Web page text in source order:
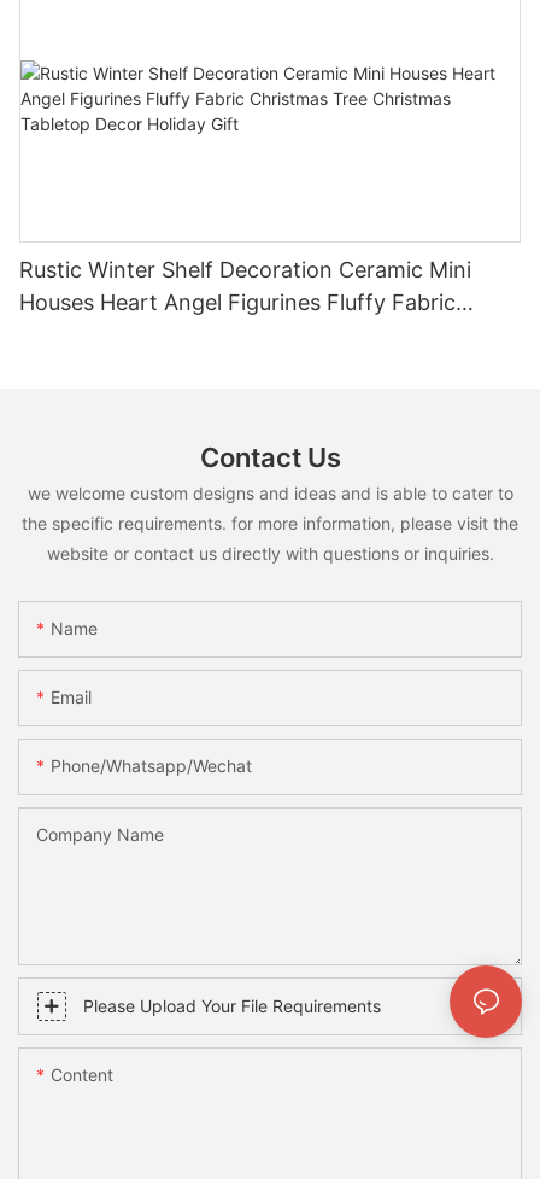
Rustic Winter Shelf Decoration Ceramic Mini
Houses Heart Angel Figurines Fluffy Fabric
Contact Us
we welcome custom designs and ideas and is able to cater to
the specific requirements. for more information, please visit the
website or contact us directly with questions or inquiries.
Name
Email
Phone/whatsapp/wechat
Company Name
Please Upload Your File Requirements
Content